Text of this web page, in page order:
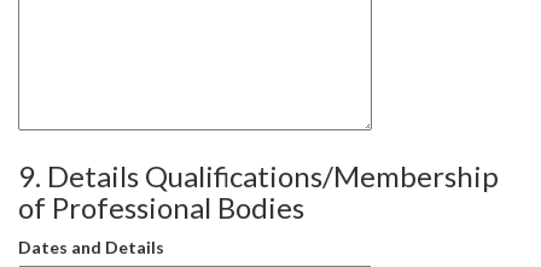
9. Details Qualifications/Membership
of Professional Bodies
Dates and Details